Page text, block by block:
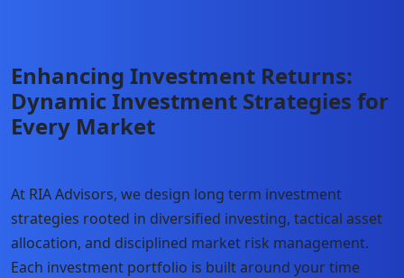
Enhancing Investment Returns:
Dynamic Investment Strategies for
Every Market
At RIA Advisors, we design long term investment
strategies rooted in diversified investing, tactical asset
allocation, and disciplined market risk management.
Each investment portfolio is built around your time